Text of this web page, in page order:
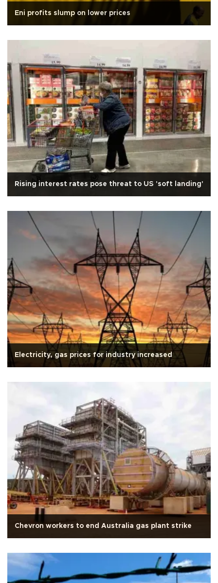
Eni profits slump on lower prices
Rising interest rates pose threat to US 'soft landing'
Electricity, gas prices for industry increased
Chevron workers to end Australia gas plant strike